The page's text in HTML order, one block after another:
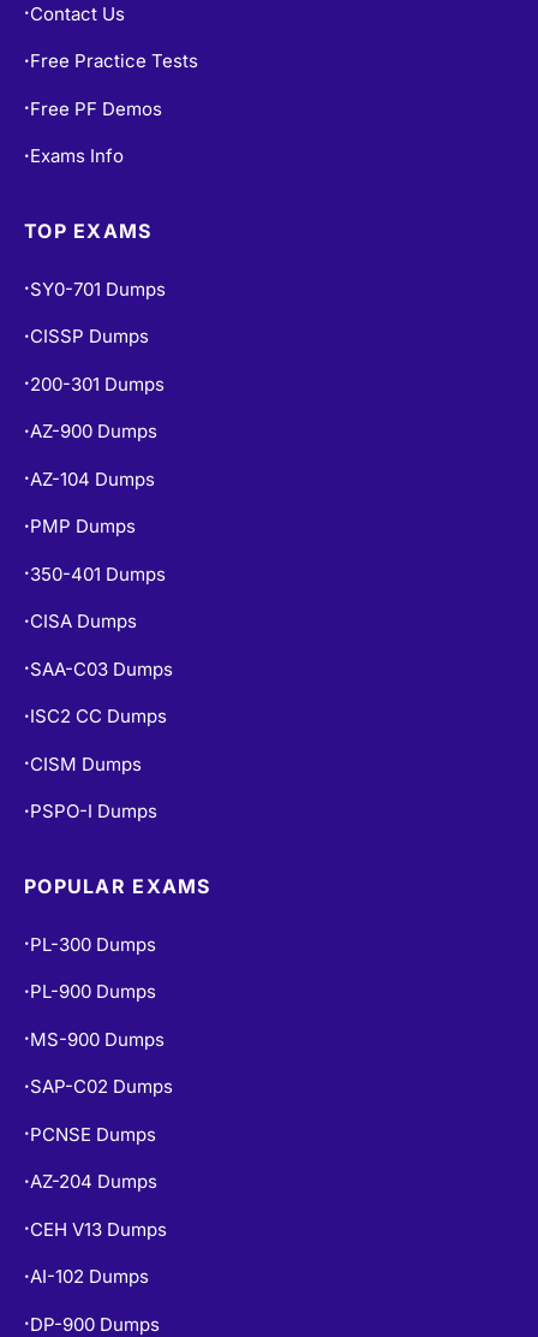
• Contact Us
• Free Practice Tests
• Free PF Demos
• Exams Info
TOP EXAMS
• SY0-701 Dumps
• CISSP Dumps
• 200-301 Dumps
•AZ-900 Dumps
•AZ-104 Dumps
• PMP Dumps
• 350-401 Dumps
• CISA Dumps
• SAA-C03 Dumps
• ISC2 CC Dumps
• CISM Dumps
• PSPO-I Dumps
POPULAR EXAMS
• PL-300 Dumps
• PL-900 Dumps
• MS-900 Dumps
• SAP-C02 Dumps
• PCNSE Dumps
•AZ-204 Dumps
• CEH V13 Dumps
•AI-102 Dumps
• DP-900 Dumps